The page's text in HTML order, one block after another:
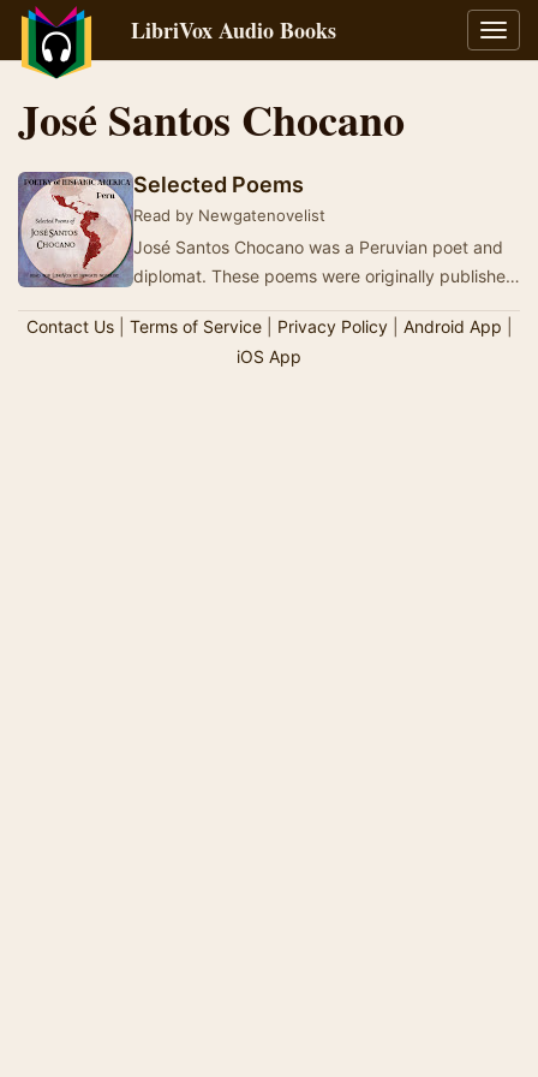
LibriVox Audio Books
José Santos Chocano
Selected Poems
Read by Newgatenovelist
José Santos Chocano was a Peruvian poet and
diplomat. These poems were originally published
Contact Us| Terms of Service| Privacy Policy| Android App
iOS App